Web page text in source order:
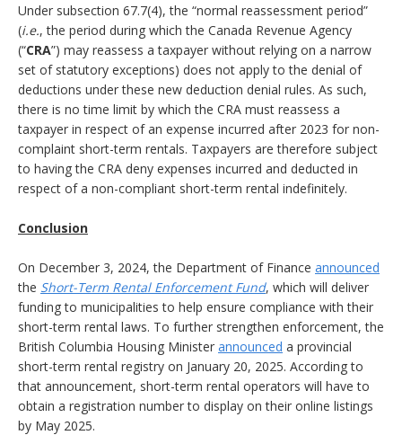
Under subsection 67.7(4), the “normal reassessment period”
(i.e., the period during which the Canada Revenue Agency
(“CRA”) may reassess a taxpayer without relying on a narrow
set of statutory exceptions) does not apply to the denial of
deductions under these new deduction denial rules. As such,
there is no time limit by which the CRA must reassess a
taxpayer in respect of an expense incurred after 2023 for non-
complaint short-term rentals. Taxpayers are therefore subject
to having the CRA deny expenses incurred and deducted in
respect of a non-compliant short-term rental indefinitely.
Conclusion
On December 3, 2024, the Department of Finance announced
the Short-Term Rental Enforcement Fund, which will deliver
funding to municipalities to help ensure compliance with their
short-term rental laws. To further strengthen enforcement, the
British Columbia Housing Minister announced a provincial
short-term rental registry on January 20, 2025. According to
that announcement, short-term rental operators will have to
obtain a registration number to display on their online listings
by May 2025.